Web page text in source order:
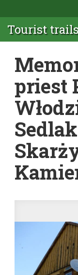
Tourist
priest